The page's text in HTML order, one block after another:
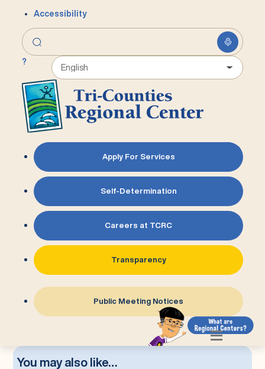
Accessibility
?
Apply For Services
Self-Determination
Careers at TCRC
Transparency
Public Meeting Notices
You may also like…